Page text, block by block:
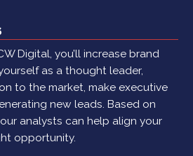
Digital, you’ll increase brand
as a thought leader,
to the market, make executive
new leads. Based on
analysts can help align your
opportunity.